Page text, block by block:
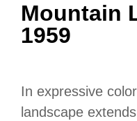
Mountain
1959
In expressive
landscape